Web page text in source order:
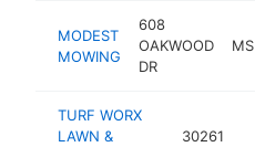
MODEST
MOWING
608
OAKWOOD
DR
MS
TURF WORX
LAWN &
30261